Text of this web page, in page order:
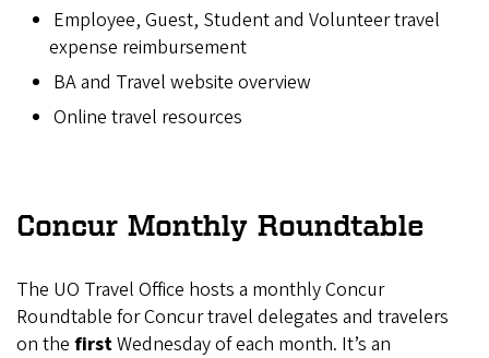
Employee, Guest, Student and Volunteer travel
expense reimbursement
BA and Travel website overview
Online travel resources
Concur Monthly Roundtable
The UO Travel Office hosts a monthly Concur
Roundtable for Concur travel delegates and travelers
on the firstWednesday of each month. It’s an